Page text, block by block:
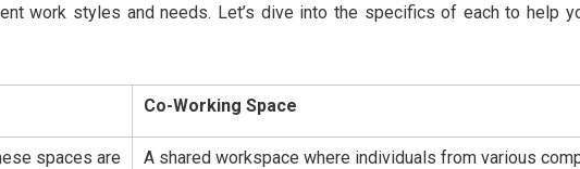
work styles and needs. Let’s dive into the specifics of each to help
Co-Working Space
spaces are
A shared workspace where individuals from various